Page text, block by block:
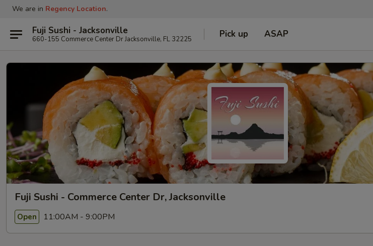
We are in Regency Location.
Fuji Sushi - Jacksonville
660-155 Commerce Center Dr Jacksonville, FL 32225 Pick up ASAP
Fuji Sushi - Commerce Center Dr, Jacksonville
Open 11:00AM - 9:00PM